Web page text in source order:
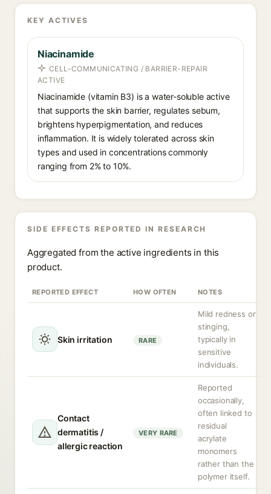
KEY ACTIVES
Niacinamide
CELL-COMMUNICATING / BARRIER-REPAIR
ACTIVE
Niacinamide (vitamin B3) is a water-soluble active
that supports the skin barrier, regulates sebum,
brightens hyperpigmentation, and reduces
inflammation. It is widely tolerated across skin
types and used in concentrations commonly
ranging from 2% to 10%.
SIDE EFFECTS REPORTED IN RESEARCH
Aggregated from the active ingredients in this
product.
REPORTED EFFECT HOW OFTEN NOTES
Skin irritation RARE
Mild redness or
stinging,
typically in
sensitive
individuals.
Contact
dermatitis /
allergic reaction
VERY RARE
Reported
occasionally,
often linked to
residual
acrylate
monomers
rather than the
polymer itself.